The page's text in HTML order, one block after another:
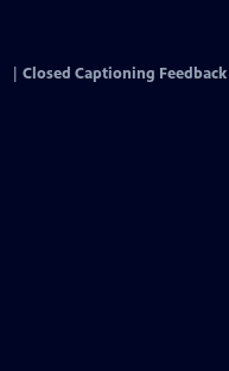
Closed Captioning Feedback